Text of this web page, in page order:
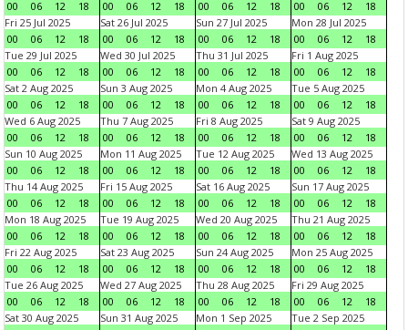
00 06 12 18 00 06 12 18 00 06 12 18 00 06 12
18
Fri 25 Jul 2025
00
06 12 18
Sat 26 Jul 2025
00
06 12 18
Sun 27 Jul 2025
00
06 12 18
Mon 28 Jul 2025
00
06 12
18
Tue 29 Jul 2025
00
06 12 18
Wed 30 Jul 2025
00
06 12 18
Thu 31 Jul 2025
00
06 12 18
Fri 1 Aug 2025
00
06 12
18
Sat 2 Aug 2025
00
06 12 18
Sun 3 Aug 2025
00
06 12 18
Mon 4 Aug 2025
00
06 12 18
Tue 5 Aug 2025
00
06 12
18
Wed 6 Aug 2025
00
06 12 18
Thu 7 Aug 2025
00
06 12 18
Fri 8 Aug 2025
00
06 12 18
Sat 9 Aug 2025
00
06 12
18
Sun 10 Aug 2025
00
06 12 18
Mon 11 Aug 2025
00
06 12 18
Tue 12 Aug 2025
00
06 12 18
Wed 13 Aug 2025
00
06 12
18
Thu 14 Aug 2025
00
06 12 18
Fri 15 Aug 2025
00
06 12 18
Sat 16 Aug 2025
00
06 12 18
Sun 17 Aug 2025
00
06 12
18
Mon 18 Aug 2025
00
06 12 18
Tue 19 Aug 2025
00
06 12 18
Wed 20 Aug 2025
00
06 12 18
Thu 21 Aug 2025
00
06 12
18
Fri 22 Aug 2025
00
06 12 18
Sat 23 Aug 2025
00
06 12 18
Sun 24 Aug 2025
00
06 12 18
Mon 25 Aug 2025
00
06 12
18
Tue 26 Aug 2025
00
06 12 18
Wed 27 Aug 2025
00
06 12 18
Thu 28 Aug 2025
00
06 12 18
Fri 29 Aug 2025
00
06 12
18
Sat 30 Aug 2025
Sun 31 Aug 2025
Mon 1 Sep 2025
Tue 2 Sep 2025